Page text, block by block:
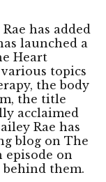
has added
launched a
Heart
various topics
the body
the title
acclaimed
Rae has
blog on The
episode on
them.